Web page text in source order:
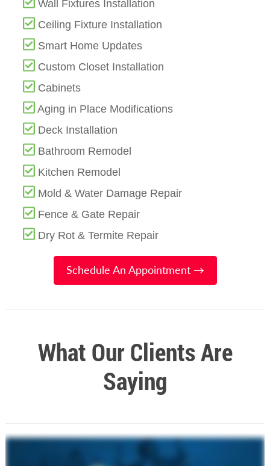
Wall Fixtures Installation
Ceiling Fixture Installation
Smart Home Updates
Custom Closet Installation
Cabinets
Aging in Place Modifications
Deck Installation
Bathroom Remodel
Kitchen Remodel
Mold & Water Damage Repair
Fence & Gate Repair
Dry Rot & Termite Repair
Schedule An Appointment →
What Our Clients Are
Saying